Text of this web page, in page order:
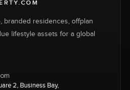
branded residences, offplan
lifestyle assets for a global
2, Business Bay,